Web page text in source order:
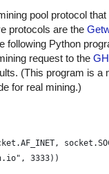
pool protocol
protocols are the
following Python
request to the
(This program is a
for real mining.)
3333))